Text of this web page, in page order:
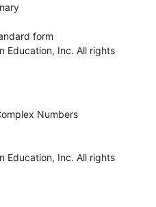
form
Education, Inc. All rights
Numbers
Education, Inc. All rights